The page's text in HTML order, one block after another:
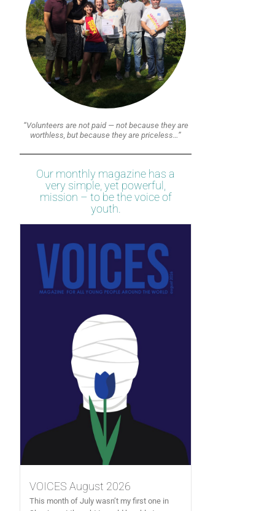
“Volunteers are not paid — not because they are
worthless, but because they are priceless…”
Our monthly magazine has a
very simple, yet powerful,
mission – to be the voice of
youth.
VOICES August 2026
This month of July wasn’t my first one in